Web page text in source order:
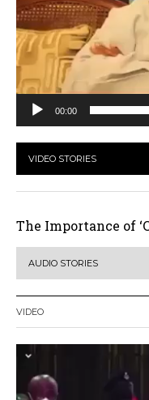
00:00
VIDEO STORIES
The Importance of
AUDIO STORIES
VIDEO
Video